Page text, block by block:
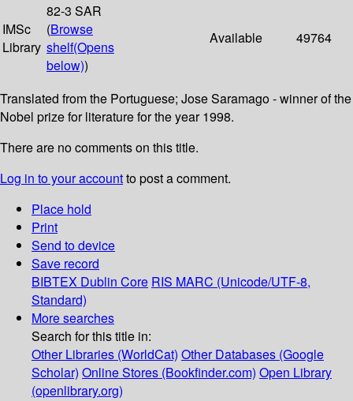
IMSc
Library
82-3 SAR
(Browse
shelf(Opens
below))
Available 49764
Translated from the Portuguese; Jose Saramago - winner of the
Nobel prize for literature for the year 1998.
There are no comments on this title.
Log in to your accountto post a comment.
Place hold
Print
Send to device
Save record
BIBTEX Dublin Core RIS MARC (Unicode/UTF-8,
Standard)
More searches
Search for this title in:
Other Libraries (WorldCat) Other Databases (Google
Scholar) Online Stores (Bookfinder.com) Open Library
(openlibrary.org)